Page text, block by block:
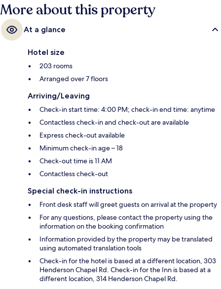
More about this property
At a glance
Hotel size
203 rooms
Arranged over 7 floors
Arriving/Leaving
Check-in start time: 4:00 PM; check-in end time: anytime
Contactless check-in and check-out are available
Express check-out available
Minimum check-in age – 18
Check-out time is 11 AM
Contactless check-out
Special check-in instructions
Front desk staff will greet guests on arrival at the property
For any questions, please contact the property using the
information on the booking confirmation
Information provided by the property may be translated
using automated translation tools
Check-in for the hotel is based at a different location, 303
Henderson Chapel Rd. Check-in for the Inn is based at a
different location, 314 Henderson Chapel Rd.